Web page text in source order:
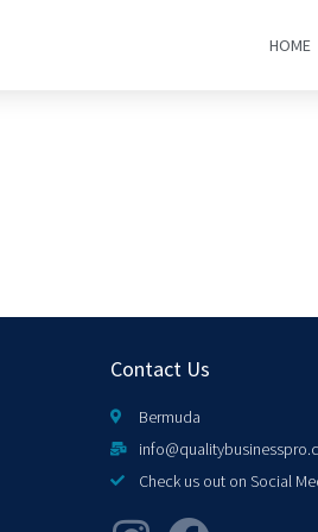
HOME
Contact Us
Bermuda
Check us out on Social